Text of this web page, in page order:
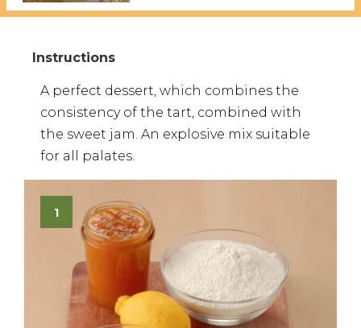
A perfect dessert, which combines the
consistency of the tart, combined with
the sweet jam. An explosive mix suitable
for all palates.